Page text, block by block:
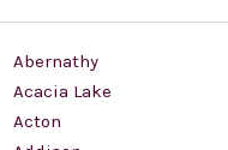
Abernathy
Acacia Lake
Acton